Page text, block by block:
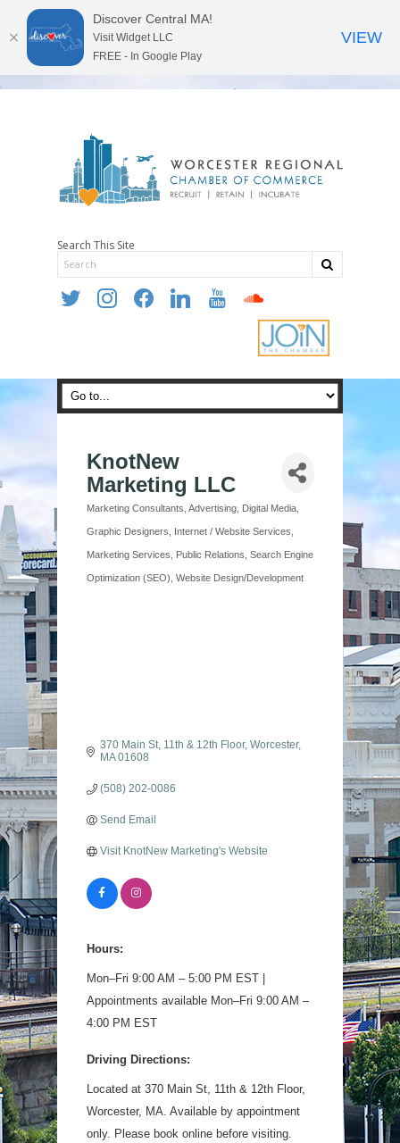
Search This Site
twitter instagramfacebooklinkedin youtube soundcloud
KnotNew
Marketing LLC
Categories
Marketing Consultants Advertising Digital Media
Graphic Designers Internet / Website Services
Marketing Services Public Relations Search Engine
Optimization (SEO) Website Design/Development
370 Main St 11th & 12th Floor Worcester
MA 01608
(508) 202-0086
Send Email
Visit KnotNew Marketing's Website
Hours:
Mon–Fri 9:00 AM – 5:00 PM EST |
Appointments available Mon–Fri 9:00 AM –
4:00 PM EST
Driving Directions:
Located at 370 Main St, 11th & 12th Floor,
Worcester, MA. Available by appointment
only. Please book online before visiting.
Discover Central MA!
Visit Widget LLC
FREE - In Google Play
VIEW